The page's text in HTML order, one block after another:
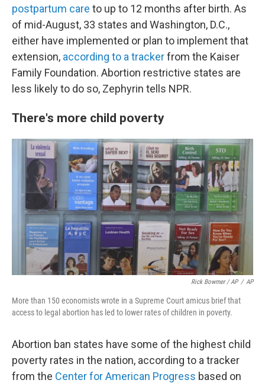
postpartum care to up to 12 months after birth. As
of mid-August, 33 states and Washington, D.C.,
either have implemented or plan to implement that
extension, according to a trackerfrom the Kaiser
Family Foundation. Abortion restrictive states are
less likely to do so, Zephyrin tells NPR.
There's more child poverty
Rick Bowmer / AP / AP
More than 150 economists wrote in a Supreme Court amicus brief that
access to legal abortion has led to lower rates of children in poverty.
Abortion ban states have some of the highest child
poverty rates in the nation, according to a tracker
from the Center for American Progress based on